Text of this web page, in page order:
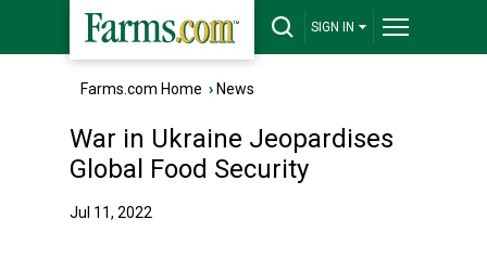
SIGN IN
Farms.com Home › News
War in Ukraine Jeopardises
Global Food Security
Jul 11, 2022